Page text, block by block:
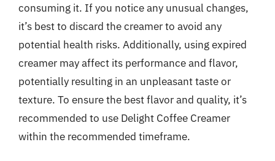
consuming it. If you notice any unusual changes,
it’s best to discard the creamer to avoid any
potential health risks. Additionally, using expired
creamer may affect its performance and flavor,
potentially resulting in an unpleasant taste or
texture. To ensure the best flavor and quality, it’s
recommended to use Delight Coffee Creamer
within the recommended timeframe.